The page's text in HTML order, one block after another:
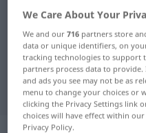
German-French
German-
"schuldig"
"schuldig"
We Care About Your
We and our716 partners store
data or unique identifiers, on
tracking technologies to support
partners process data to
and ads you see may not be as
menu to change your choices or
clicking the Privacy Settings link
choices will have effect within
Privacy Policy.